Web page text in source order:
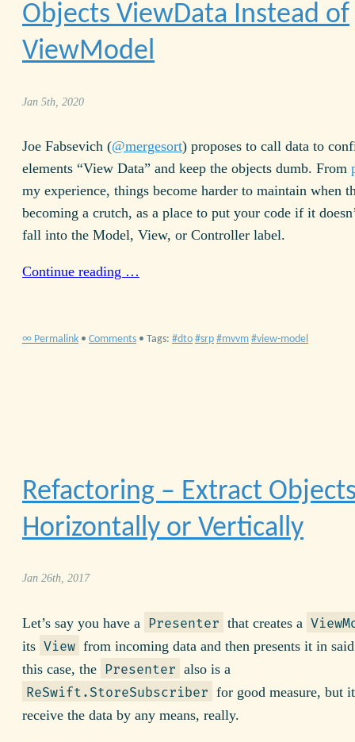
Objects ViewData Instead of
ViewModel
Jan 5th, 2020
Joe Fabsevich (@mergesort) proposes to call data to
elements “View Data” and keep the objects dumb. From
my experience, things become harder to maintain when
becoming a crutch, as a place to put your code if it
fall into the Model, View, or Controller label.
Continue reading …
∞ Permalink • Comments • Tags: dto srp mvvm view-model
Refactoring – Extract
Horizontally or Vertically
Jan 26th, 2017
Let’s say you have a Presenter that creates a
its View from incoming data and then presents it in
this case, the Presenter also is a
ReSwift.StoreSubscriber for good measure, but
receive the data by any means, really.